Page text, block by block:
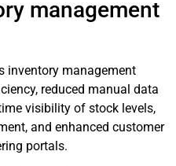
management
inventory management
reduced manual data
visibility of stock levels,
and enhanced customer
portals.